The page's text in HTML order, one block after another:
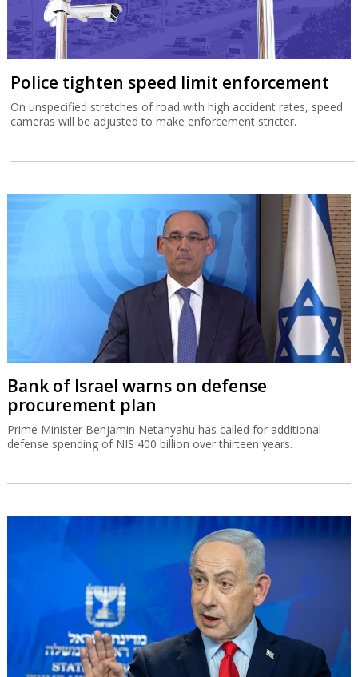
Police tighten speed limit enforcement
On unspecified stretches of road with high accident rates, speed
cameras will be adjusted to make enforcement stricter.
Bank of Israel warns on defense
procurement plan
Prime Minister Benjamin Netanyahu has called for additional
defense spending of NIS 400 billion over thirteen years.